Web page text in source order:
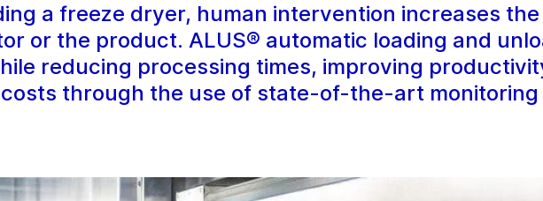
a freeze dryer, human intervention increases
or the product. ALUS® automatic loading and
reducing processing times, improving
through the use of state-of-the-art monitoring